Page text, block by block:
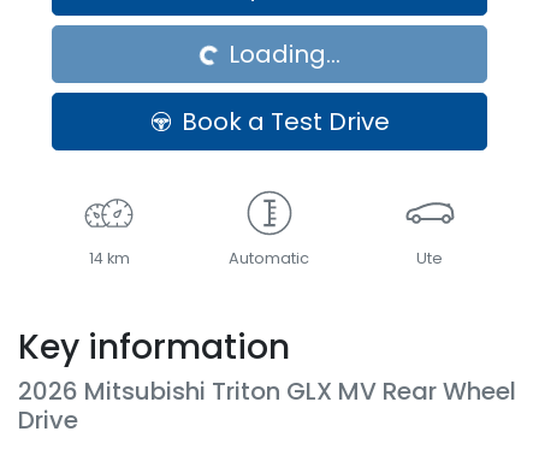
Loading...
Book a Test Drive
14 km Automatic Ute
Key information
2026 Mitsubishi Triton GLX MV Rear Wheel
Drive